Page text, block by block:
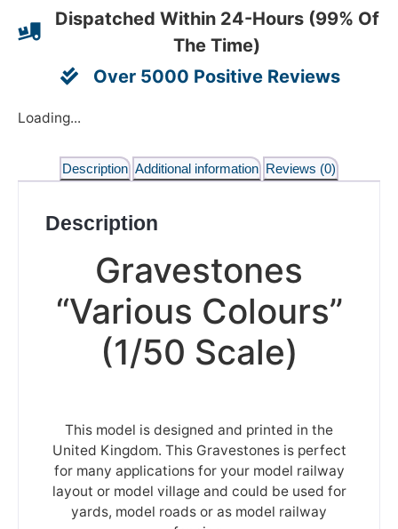
Dispatched Within 24-Hours (99% Of
The Time)
Over 5000 Positive Reviews
Loading...
Description Additional information Reviews (0)
Description
Gravestones
“Various Colours”
(1/50 Scale)
This model is designed and printed in the
United Kingdom. This Gravestones is perfect
for many applications for your model railway
layout or model village and could be used for
yards, model roads or as model railway